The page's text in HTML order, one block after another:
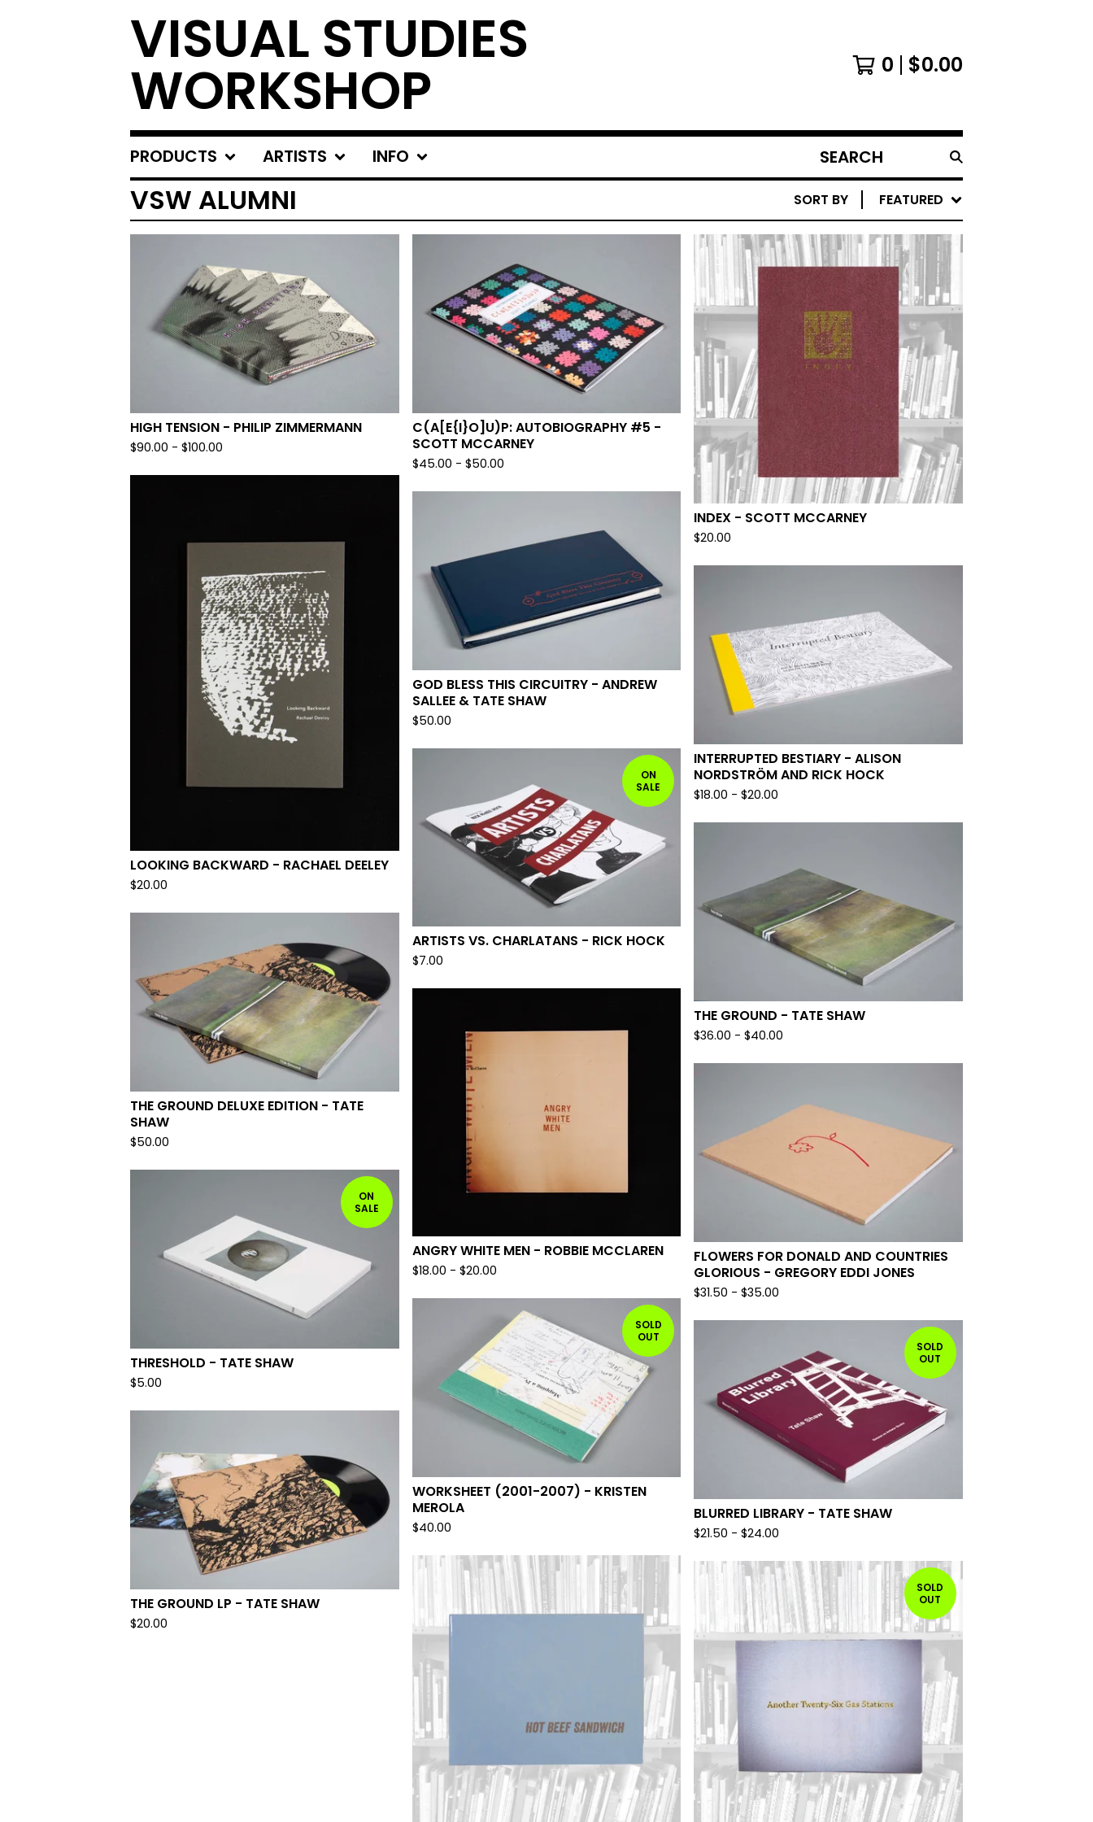
VISUAL STUDIES
WORKSHOP 0 $0.00
PRODUCTS ARTISTS INFO
SEARCH
PRODUCTS
VSW ALUMNI SORT BY FEATURED
HIGH TENSION - PHILIP ZIMMERMANN
$90.00 - $100.00
C(A[E{I}O]U)P: AUTOBIOGRAPHY #5 -
SCOTT MCCARNEY
$45.00 - $50.00
INDEX - SCOTT MCCARNEY
$20.00
LOOKING BACKWARD - RACHAEL DEELEY
$20.00
GOD BLESS THIS CIRCUITRY - ANDREW
SALLEE & TATE SHAW
$50.00
INTERRUPTED BESTIARY - ALISON
NORDSTRÖM AND RICK HOCK
$18.00 -$20.00
ON
SALE
ARTISTS VS. CHARLATANS - RICK HOCK
$7.00
THE GROUND - TATE SHAW
$36.00 -$40.00
THE GROUND DELUXE EDITION - TATE
SHAW
$50.00
ANGRY WHITE MEN - ROBBIE MCCLAREN
$18.00 - $20.00
FLOWERS FOR DONALD AND COUNTRIES
GLORIOUS - GREGORY EDDI JONES
$31.50 -$35.00
ON
SALE
THRESHOLD - TATE SHAW
$5.00
SOLD
OUT
WORKSHEET (2001-2007) - KRISTEN
MEROLA
$40.00
SOLD
OUT
BLURRED LIBRARY - TATE SHAW
$21.50 -$24.00
THE GROUND LP - TATE SHAW
$20.00
SOLD
OUT